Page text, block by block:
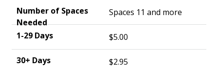
Spaces 11 and more
$5.00
$2.95